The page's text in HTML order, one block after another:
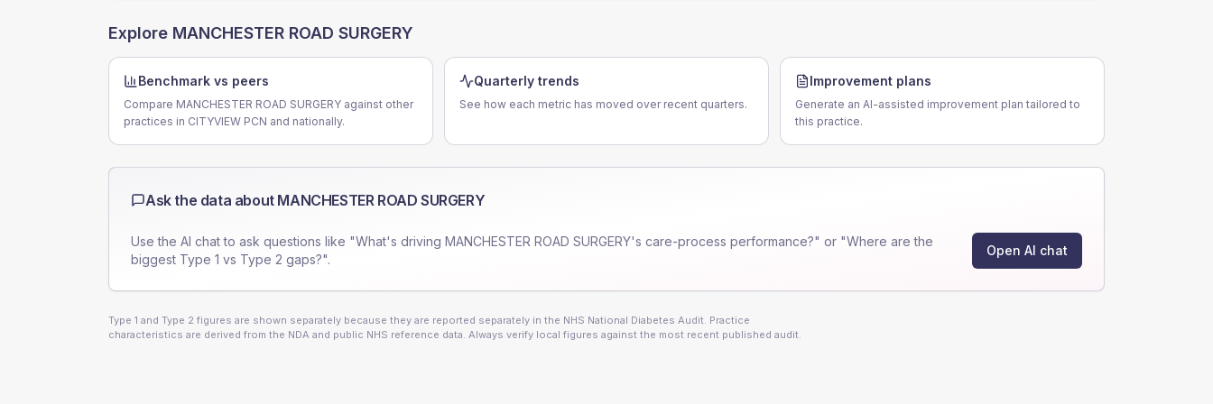
Explore MANCHESTER ROAD SURGERY
Benchmark vs peers
Compare MANCHESTER ROAD SURGERY against other
practices in CITYVIEW PCN and nationally.
Quarterly trends
See how each metric has moved over recent quarters.
Improvement plans
Generate an AI-assisted improvement plan tailored to
this practice.
Ask the data about MANCHESTER ROAD SURGERY
Use the AI chat to ask questions like "What's driving MANCHESTER ROAD SURGERY's care-process performance?" or "Where are the
biggest Type 1 vs Type 2 gaps?".
Open AI chat
Type 1 and Type 2 figures are shown separately because they are reported separately in the NHS National Diabetes Audit. Practice
characteristics are derived from the NDA and public NHS reference data. Always verify local figures against the most recent published audit.